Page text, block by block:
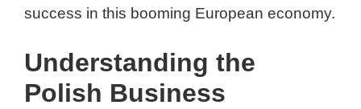
success in this booming European economy.
Understanding the
Polish Business